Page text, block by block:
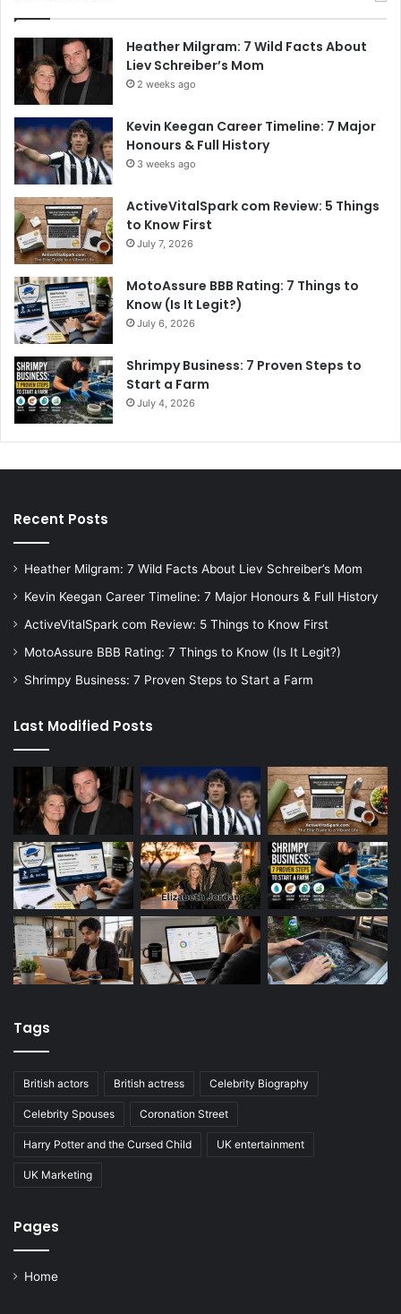
Heather Milgram: 7 Wild Facts About
Liev Schreiber’s Mom
2 weeks ago
Kevin Keegan Career Timeline: 7 Major
Honours & Full History
3 weeks ago
ActiveVitalSpark com Review: 5 Things
to Know First
July 7, 2026
MotoAssure BBB Rating: 7 Things to
Know (Is It Legit?)
July 6, 2026
Shrimpy Business: 7 Proven Steps to
Start a Farm
July 4, 2026
Recent Posts
Heather Milgram: 7 Wild Facts About Liev Schreiber’s Mom
Kevin Keegan Career Timeline: 7 Major Honours & Full History
ActiveVitalSpark com Review: 5 Things to Know First
MotoAssure BBB Rating: 7 Things to Know (Is It Legit?)
Shrimpy Business: 7 Proven Steps to Start a Farm
Last Modified Posts
Tags
British actors British actress Celebrity Biography
Celebrity Spouses Coronation Street
Harry Potter and the Cursed Child UK entertainment
UK Marketing
Pages
Home